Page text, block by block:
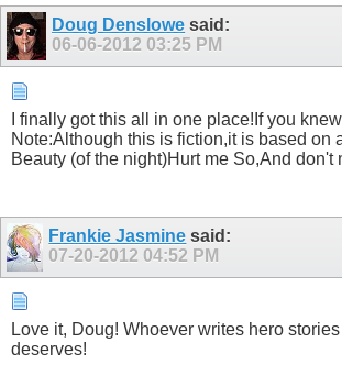
Doug Denslowe said:
06-06-2012 03:25 PM
I finally got this all in one place!If you
Note:Although this is fiction,it is based
Beauty (of the night)Hurt me So,And
Frankie Jasmine said:
07-20-2012 04:52 PM
Love it, Doug! Whoever writes hero
deserves!